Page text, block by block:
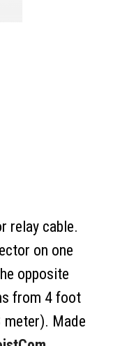
relay cable.
on one
opposite
from 4 foot
Made